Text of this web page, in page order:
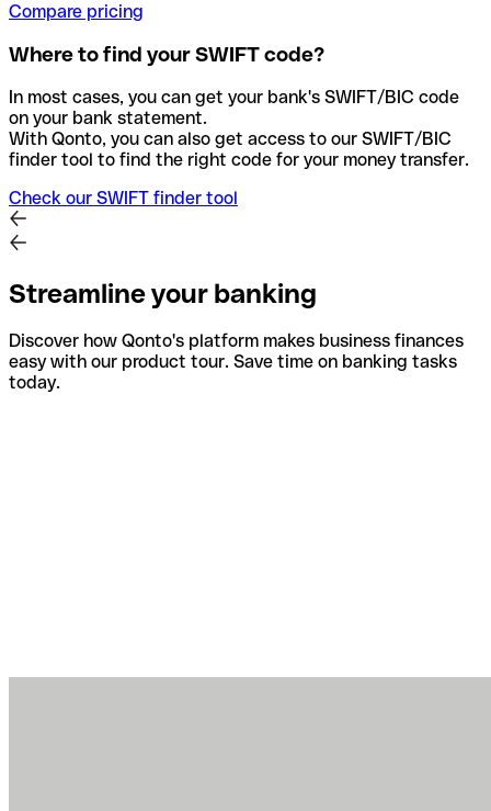
Compare pricing
Where to find your SWIFT code?
In most cases, you can get your bank's SWIFT/BIC code
on your bank statement.
With Qonto, you can also get access to our SWIFT/BIC
finder tool to find the right code for your money transfer.
Check our SWIFT finder tool
Streamline your banking
Discover how Qonto's platform makes business finances
easy with our product tour. Save time on banking tasks
today.